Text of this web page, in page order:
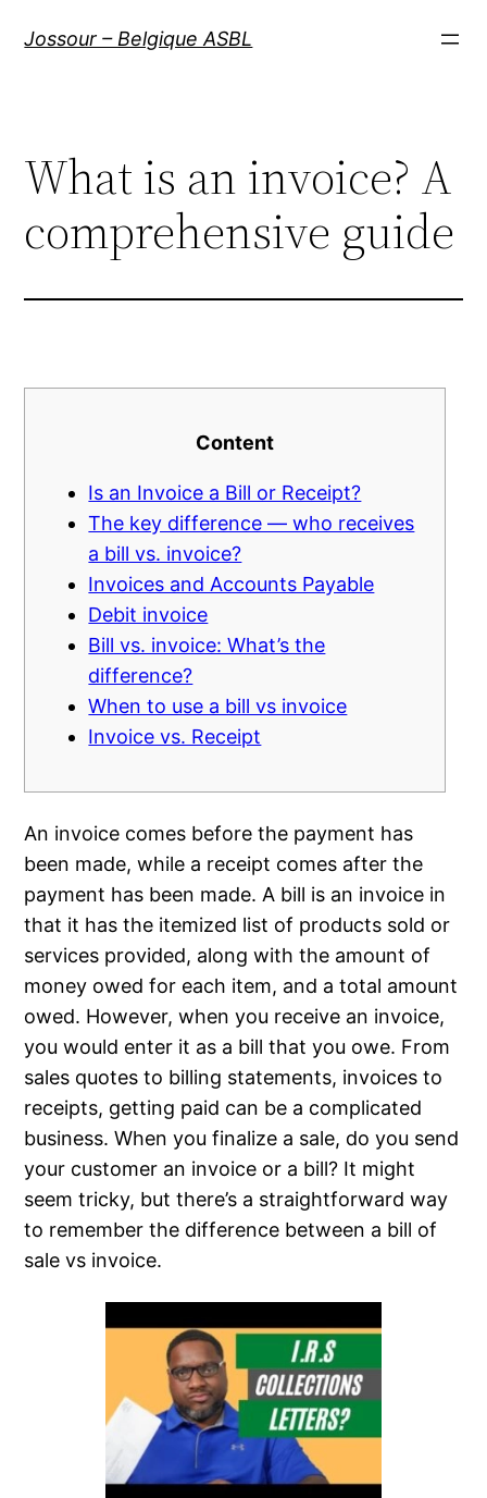
Jossour – Belgique ASBL
What is an invoice? A
comprehensive guide
Content
Is an Invoice a Bill or Receipt?
The key difference — who receives
a bill vs. invoice?
Invoices and Accounts Payable
Debit invoice
Bill vs. invoice: What’s the
difference?
When to use a bill vs invoice
Invoice vs. Receipt
An invoice comes before the payment has
been made, while a receipt comes after the
payment has been made. A bill is an invoice in
that it has the itemized list of products sold or
services provided, along with the amount of
money owed for each item, and a total amount
owed. However, when you receive an invoice,
you would enter it as a bill that you owe. From
sales quotes to billing statements, invoices to
receipts, getting paid can be a complicated
business. When you finalize a sale, do you send
your customer an invoice or a bill? It might
seem tricky, but there’s a straightforward way
to remember the difference between a bill of
sale vs invoice.